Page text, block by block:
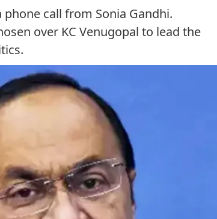
call from Sonia Gandhi.
over KC Venugopal to lead the